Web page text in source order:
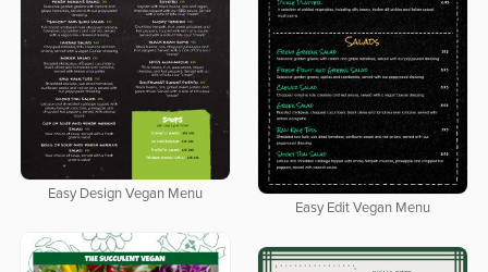
Easy Design Vegan Menu
Easy Edit Vegan Menu